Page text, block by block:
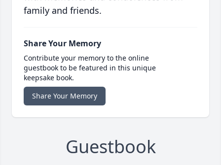
family and friends.
Share Your Memory
Contribute your memory to the online
guestbook to be featured in this unique
keepsake book.
Share Your Memory
Guestbook